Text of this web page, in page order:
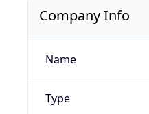
Company Info
Name
Type